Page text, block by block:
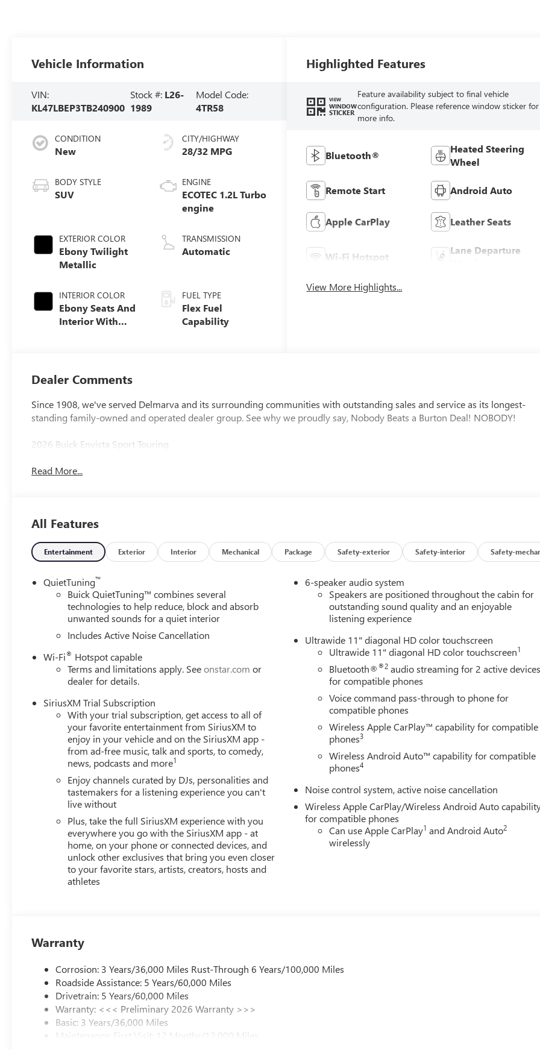
Vehicle Information
VIN:
KL47LBEP3TB240900
Stock #: L26-
1989
Model Code:
4TR58
CONDITION
New
BODY STYLE
SUV
EXTERIOR COLOR
Ebony Twilight
Metallic
INTERIOR COLOR
Ebony Seats And
Interior With
CITY/HIGHWAY
28/32 MPG
ENGINE
ECOTEC 1.2L Turbo
engine
TRANSMISSION
Automatic
FUEL TYPE
Flex Fuel
Capability
Highlighted Features
VIEW
WINDOW
STICKER
Feature availability subject to final vehicle
configuration. Please reference window sticker for
more info.
Bluetooth®
Heated Steering
Wheel
Remote Start Android Auto
Apple CarPlay Leather Seats
Wi-Fi Hotspot
Lane Departure
View More Highlights...
Dealer Comments
Since 1908, we've served Delmarva and its surrounding communities with outstanding sales and service as its longest-
standing family-owned and operated dealer group. See why we proudly say, Nobody Beats a Burton Deal! NOBODY!
2026 Buick Envista Sport Touring
Read More...
All Features
Entertainment Exterior Interior Mechanical Package Safety-exterior Safety-interior Safety-
QuietTuning™
Buick QuietTuning™ combines several
technologies to help reduce, block and absorb
unwanted sounds for a quiet interior
Includes Active Noise Cancellation
Wi-Fi® Hotspot capable
Terms and limitations apply. Seeonstar.com or
dealer for details.
SiriusXM Trial Subscription
With your trial subscription, get access to all of
your favorite entertainment from SiriusXM to
enjoy in your vehicle and on the SiriusXM app -
from ad-free music, talk and sports, to comedy,
news, podcasts and more1
Enjoy channels curated by DJs, personalities and
tastemakers for a listening experience you can't
live without
Plus, take the full SiriusXM experience with you
everywhere you go with the SiriusXM app - at
home, on your phone or connected devices, and
unlock other exclusives that bring you even closer
to your favorite stars, artists, creators, hosts and
athletes
6-speaker audio system
Speakers are positioned throughout the cabin for
outstanding sound quality and an enjoyable
listening experience
Ultrawide 11" diagonal HD color touchscreen
Ultrawide 11" diagonal HD color touchscreen1
Bluetooth®®2 audio streaming for 2 active devices
for compatible phones
Voice command pass-through to phone for
compatible phones
Wireless Apple CarPlay™ capability for compatible
phones3
Wireless Android Auto™ capability for compatible
phones4
Noise control system, active noise cancellation
Wireless Apple CarPlay/Wireless Android Auto
for compatible phones
Can use Apple CarPlay1 and Android Auto2
wirelessly
Warranty
Corrosion: 3 Years/36,000 Miles Rust-Through 6 Years/100,000 Miles
Roadside Assistance: 5 Years/60,000 Miles
Drivetrain: 5 Years/60,000 Miles
Warranty: <<< Preliminary 2026 Warranty >>>
Basic: 3 Years/36,000 Miles
Maintenance: First Visit: 12 Months/12,000 Miles